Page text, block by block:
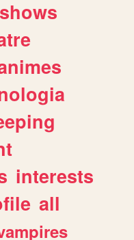
interests
all